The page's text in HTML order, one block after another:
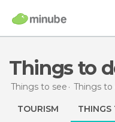
Things to
Things to see Things
TOURISM THINGS